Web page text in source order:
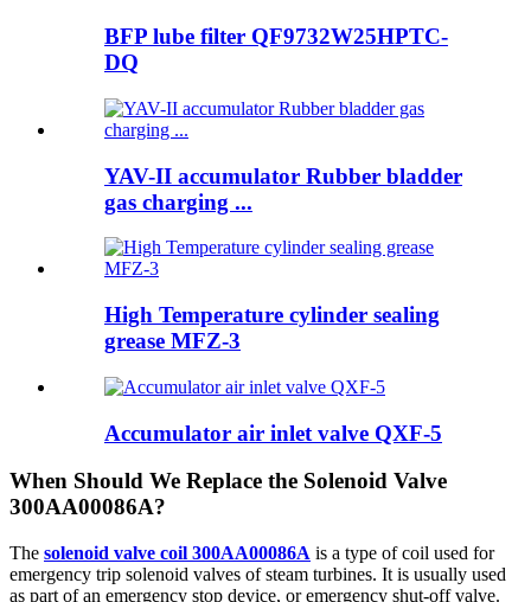
BFP lube filter QF9732W25HPTC-
DQ
YAV-II accumulator Rubber bladder
gas charging ...
High Temperature cylinder sealing
grease MFZ-3
Accumulator air inlet valve QXF-5
When Should We Replace the Solenoid Valve
300AA00086A?
The solenoid valve coil 300AA00086A is a type of coil used for
emergency trip solenoid valves of steam turbines. It is usually used
as part of an emergency stop device, or emergency shut-off valve.